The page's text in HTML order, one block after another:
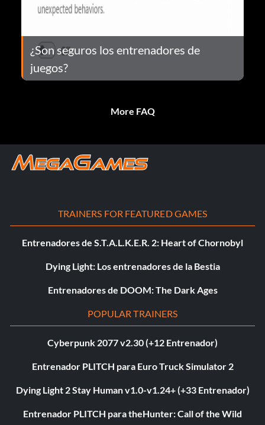
¿Son seguros los entrenadores de
juegos?
More FAQ
TRAINERS FOR FEATURED GAMES
Entrenadores de S.T.A.L.K.E.R. 2: Heart of Chornobyl
Dying Light: Los entrenadores de la Bestia
Entrenadores de DOOM: The Dark Ages
POPULAR TRAINERS
Cyberpunk 2077 v2.30 (+12 Entrenador)
Entrenador PLITCH para Euro Truck Simulator 2
Dying Light 2 Stay Human v1.0-v1.24+ (+33 Entrenador)
Entrenador PLITCH para theHunter: Call of the Wild